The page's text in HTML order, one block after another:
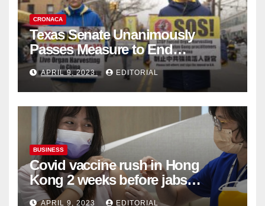
CRONACA
Texas Senate Unanimously
Passes Measure to End
Complicity in Beijing’s Forced
Organ Harvesting
APRIL 9, 2023 EDITORIAL
BUSINESS
Covid vaccine rush in Hong
Kong 2 weeks before jabs
become chargeable
APRIL 9, 2023 EDITORIAL